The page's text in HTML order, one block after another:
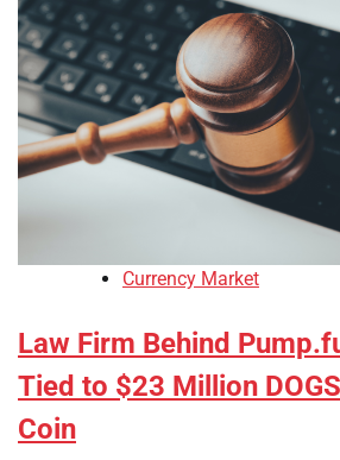
Currency Market
Law Firm Behind
Tied to $23 Million
Coin